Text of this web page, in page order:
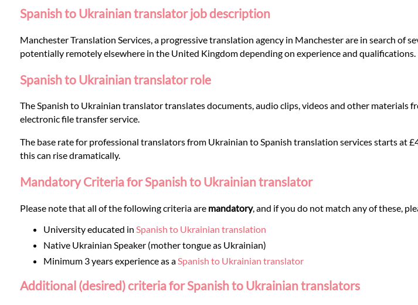
Legal
Translation
Languages
Services
Contact
Spanish to Ukrainian translator job description
Manchester Translation Services, a progressive translation agency in Manchester are in search
potentially remotely elsewhere in the United Kingdom depending on experience and qualifications.
Spanish to Ukrainian translator role
The Spanish to Ukrainian translator translates documents, audio clips, videos and other materials
electronic file transfer service.
The base rate for professional translators from Ukrainian to Spanish translation services starts at
this can rise dramatically.
Mandatory Criteria for Spanish to Ukrainian translator
Please note that all of the following criteria are mandatory, and if you do not match any of these,
University educated in Spanish to Ukrainian translation
Native Ukrainian Speaker (mother tongue as Ukrainian)
Minimum 3 years experience as aSpanish to Ukrainian translator
Additional (desired) criteria for Spanish to Ukrainian translators